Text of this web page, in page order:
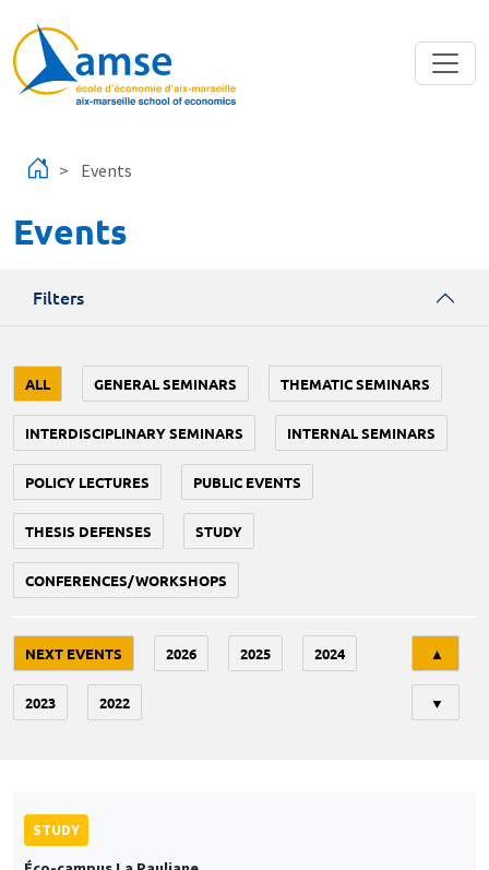
Events
Events
Filters
ALL GENERAL SEMINARS THEMATIC SEMINARS
INTERDISCIPLINARY SEMINARS INTERNAL SEMINARS
POLICY LECTURES PUBLIC EVENTS
THESIS DEFENSES STUDY
CONFERENCES/WORKSHOPS
NEXT EVENTS 2026 2025 2024
2023 2022
▲
▼
STUDY